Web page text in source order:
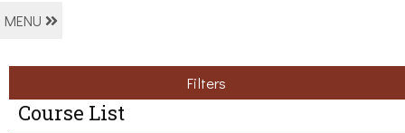
MENU
Filters
Course List